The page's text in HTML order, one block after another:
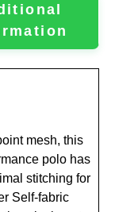
mesh, this
polo has
stitching for
Self-fabric